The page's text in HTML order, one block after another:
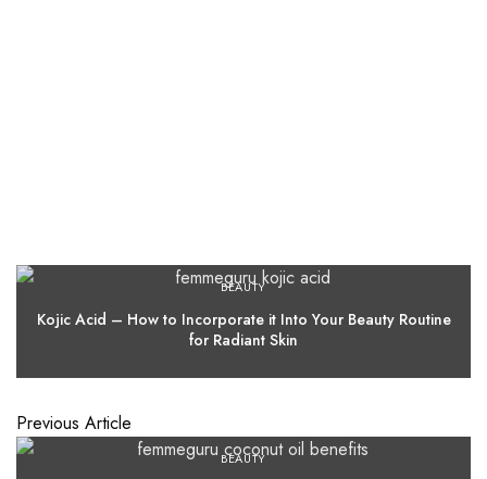
BEAUTY
Kojic Acid – How to Incorporate it Into Your Beauty Routine
for Radiant Skin
Previous Article
BEAUTY